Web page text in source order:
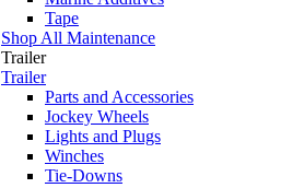
Tape
Shop All Maintenance
Trailer
Trailer
Parts and Accessories
Jockey Wheels
Lights and Plugs
Winches
Tie-Downs